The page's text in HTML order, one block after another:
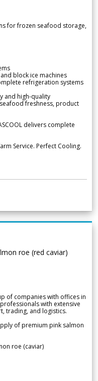
for frozen seafood storage,
block ice machines
refrigeration systems
and high-quality
freshness, product
delivers complete
Service. Perfect Cooling.
roe (red caviar)
of companies with offices in
with extensive
trading, and logistics.
of premium pink salmon
roe (caviar)